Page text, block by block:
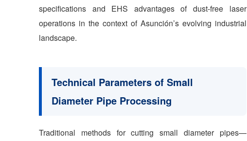
specifications and EHS advantages of dust-free laser
operations in the context of Asunción’s evolving industrial
landscape.
Technical Parameters of Small
Diameter Pipe Processing
Traditional methods for cutting small diameter pipes—